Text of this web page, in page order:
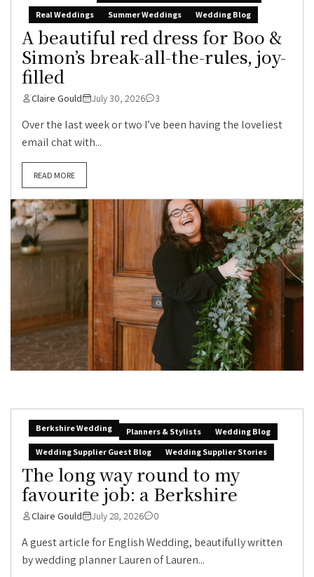
Real Weddings
Summer Weddings Wedding Blog
A beautiful red dress for Boo &
Simon’s break-all-the-rules, joy-
filled
Claire Gould July 30, 2026 3
Over the last week or two I’ve been having the loveliest
email chat with...
READ MORE
Berkshire Wedding Planners & Stylists
Wedding Blog
Wedding Supplier Guest Blog
Wedding Supplier Stories
The long way round to my
favourite job: a Berkshire
Claire Gould July 28, 2026 0
A guest article for English Wedding, beautifully written
by wedding planner Lauren of Lauren...